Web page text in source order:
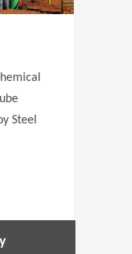
Steel